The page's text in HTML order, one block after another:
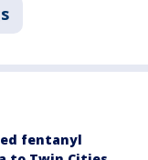
fentanyl